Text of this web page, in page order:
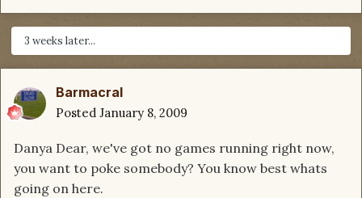
3 weeks later...
Barmacral
Posted January 8, 2009
Danya Dear, we've got no games running right now,
you want to poke somebody? You know best whats
going on here.